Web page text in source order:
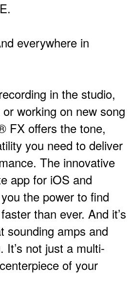
everywhere in
in the studio,
working on new song
FX offers the tone,
you need to deliver
The innovative
app for iOS and
the power to find
than ever. And it’s
sounding amps and
It’s not just a multi-
of your